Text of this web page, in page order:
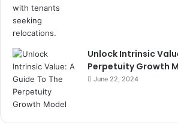
Unlock Intrinsic
Perpetuity Growth
June 22, 2024